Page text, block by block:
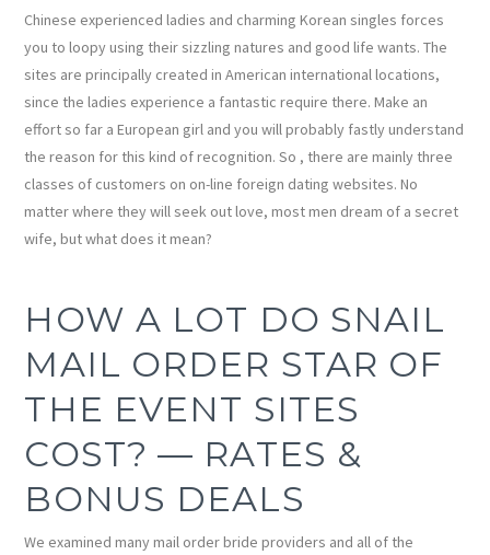
Chinese experienced ladies and charming Korean singles forces
you to loopy using their sizzling natures and good life wants. The
sites are principally created in American international locations,
since the ladies experience a fantastic require there. Make an
effort so far a European girl and you will probably fastly understand
the reason for this kind of recognition. So , there are mainly three
classes of customers on on-line foreign dating websites. No
matter where they will seek out love, most men dream of a secret
wife, but what does it mean?
HOW A LOT DO SNAIL
MAIL ORDER STAR OF
THE EVENT SITES
COST? — RATES &
BONUS DEALS
We examined many mail order bride providers and all of the